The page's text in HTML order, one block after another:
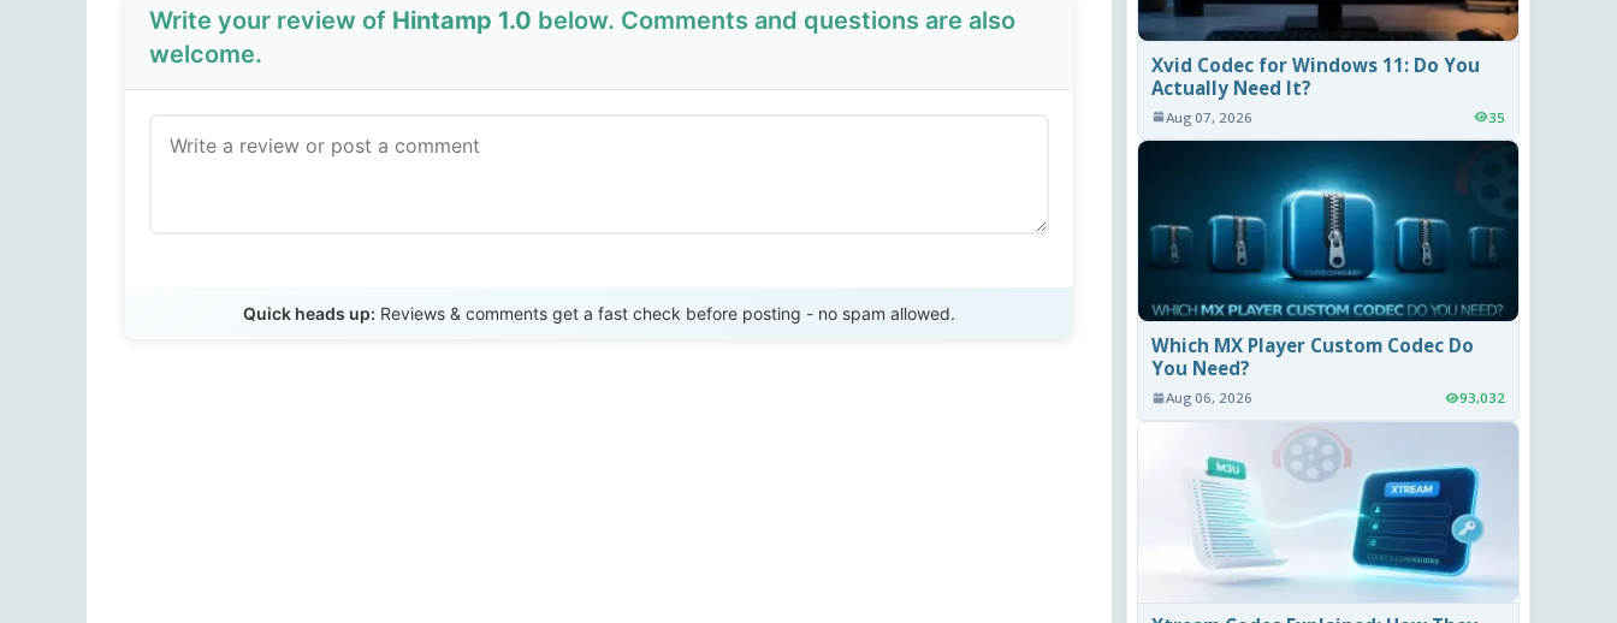
Write your review of Hintamp 1.0 below. Comments and questions are also
welcome.
Quick heads up: Reviews & comments get a fast check before posting - no spam allowed.
Xvid Codec for Windows 11: Do You
Actually Need It?
Aug 07, 2026 35
Which MX Player Custom Codec Do
You Need?
Aug 06, 2026 93,032